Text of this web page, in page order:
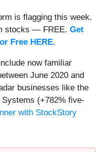
is flagging this week.
stocks — FREE. Get
Free HERE.
now familiar
June 2020 and
businesses like the
(+782% five-
with StockStory